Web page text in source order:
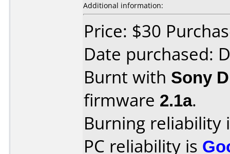
Additional information:
Price: $30
Date purchased:
Burnt with Sony
firmware 2.1a.
Burning reliability
PC reliability is